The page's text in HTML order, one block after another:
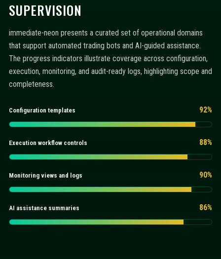
SUPERVISION
immediate-neon presents a curated set of operational domains
that support automated trading bots and AI-guided assistance.
The progress indicators illustrate coverage across configuration,
execution, monitoring, and audit-ready logs, highlighting scope and
completeness.
Configuration templates 92%
Execution workflow controls 88%
Monitoring views and logs 90%
AI assistance summaries 86%